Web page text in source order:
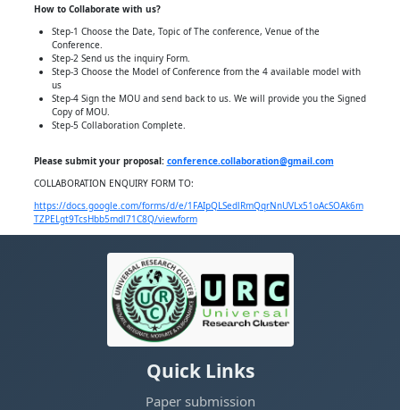
How to Collaborate with us?
Step-1 Choose the Date, Topic of The conference, Venue of the
Conference.
Step-2 Send us the inquiry Form.
Step-3 Choose the Model of Conference from the 4 available model with
us
Step-4 Sign the MOU and send back to us. We will provide you the Signed
Copy of MOU.
Step-5 Collaboration Complete.
Please submit your proposal: conference.collaboration@gmail.com
COLLABORATION ENQUIRY FORM TO:
https://docs.google.com/forms/d/e/1FAIpQLSedlRmQqrNnUVLx51oAcSOAk6m
TZPELgt9TcsHbb5mdl71C8Q/viewform
Quick Links
Paper submission